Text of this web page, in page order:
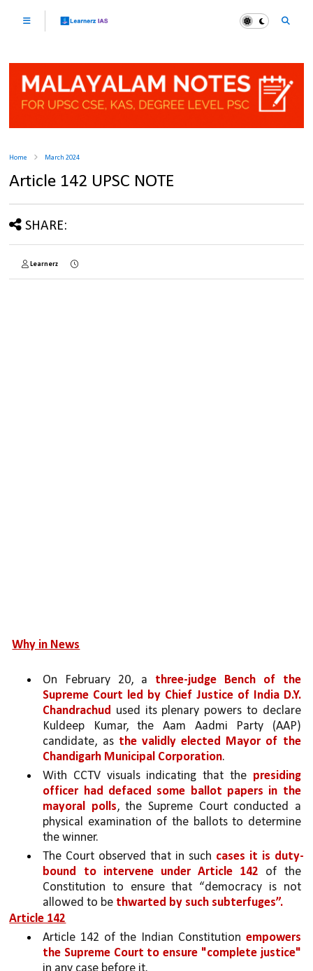
Home March 2024
Article 142 UPSC NOTE
SHARE:
Learnerz
Why in News
On February 20, a three-judge Bench of the
Supreme Court led by Chief Justice of India D.Y.
Chandrachud used its plenary powers to declare
Kuldeep Kumar, the Aam Aadmi Party (AAP)
candidate, as the validly elected Mayor of the
Chandigarh Municipal Corporation.
With CCTV visuals indicating that the presiding
officer had defaced some ballot papers in the
mayoral polls, the Supreme Court conducted a
physical examination of the ballots to determine
the winner.
The Court observed that in such cases it is duty-
bound to intervene under Article 142 of the
Constitution to ensure that “democracy is not
allowed to be thwarted by such subterfuges”.
Article 142
Article 142 of the Indian Constitution empowers